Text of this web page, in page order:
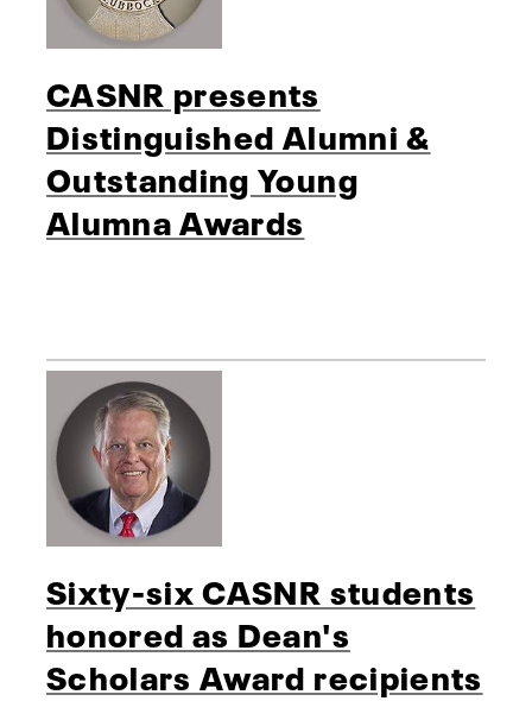
CASNR presents
Distinguished Alumni &
Outstanding Young
Alumna Awards
Sixty-six CASNR students
honored as Dean's
Scholars Award recipients